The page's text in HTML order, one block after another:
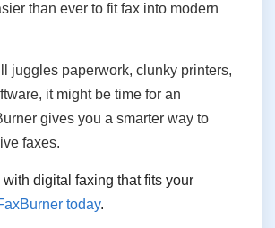
than ever to fit fax into modern
juggles paperwork, clunky printers,
it might be time for an
gives you a smarter way to
faxes.
digital faxing that fits your
today.